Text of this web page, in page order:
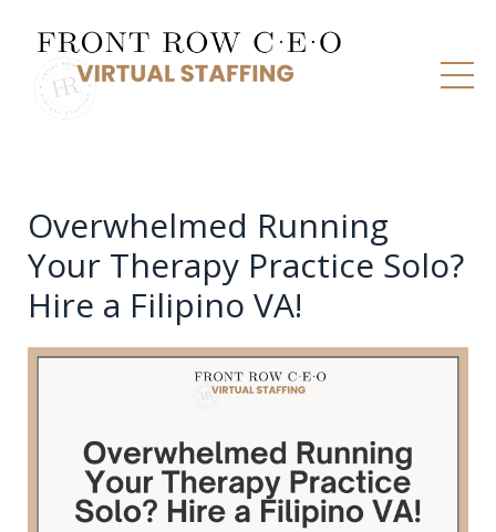
Overwhelmed Running
Your Therapy Practice Solo?
Hire a Filipino VA!